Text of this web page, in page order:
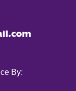
By: